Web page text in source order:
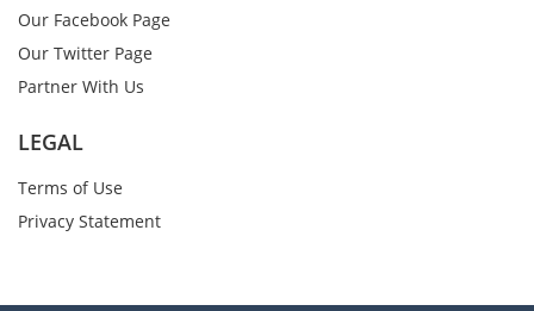
Our Facebook Page
Our Twitter Page
Partner With Us
LEGAL
Terms of Use
Privacy Statement